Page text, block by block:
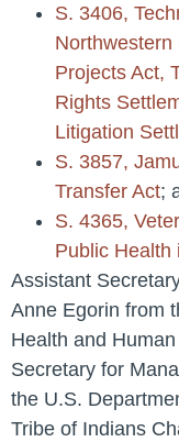
S. 3406,
Northwestern
Projects Act,
Rights
Litigation
S. 3857,
Transfer Act;
S. 4365,
Public Health
Assistant
Anne Egorin from
Health and
Secretary for
the U.S.
Tribe of Indians